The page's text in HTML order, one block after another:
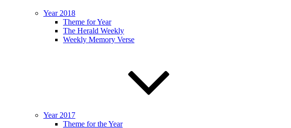
Year 2018
Theme for Year
The Herald Weekly
Weekly Memory Verse
Year 2017
Theme for the Year